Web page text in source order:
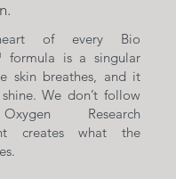
of every Bio
formula is a singular
skin breathes, and it
We don’t follow
Research
creates what the